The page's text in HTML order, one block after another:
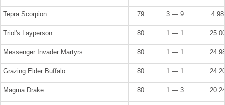
Tepra Scorpion 79 3 — 9
Triol's Layperson 80 1 — 1
Messenger Invader Martyrs 80 1 — 1
Grazing Elder Buffalo 80 1 — 1
Magma Drake 80 1 — 3